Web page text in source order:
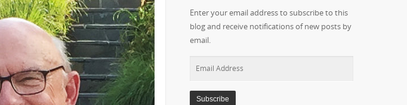
Enter your email address to subscribe to this
blog and receive notifications of new posts by
email.